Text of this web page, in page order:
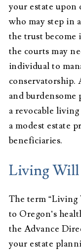
your estate upon
who may step in
the trust become
the courts may
individual to
conservatorship.
and burdensome
a revocable
a modest estate
beneficiaries.
Living Will
The term
to Oregon’s
the Advance
your estate